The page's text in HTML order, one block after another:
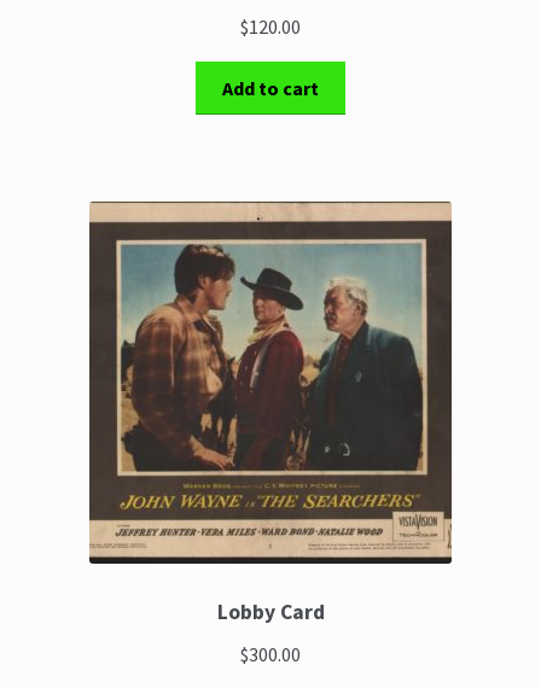
$120.00
Add to cart
Lobby Card
$300.00